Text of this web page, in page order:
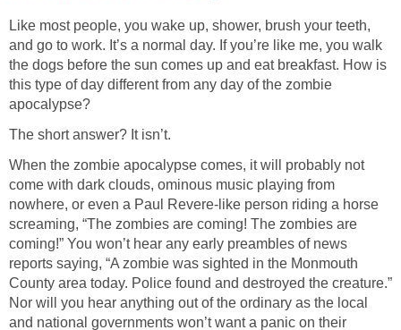
Like most people, you wake up, shower, brush your teeth,
and go to work. It’s a normal day. If you’re like me, you walk
the dogs before the sun comes up and eat breakfast. How is
this type of day different from any day of the zombie
apocalypse?
The short answer? It isn’t.
When the zombie apocalypse comes, it will probably not
come with dark clouds, ominous music playing from
nowhere, or even a Paul Revere-like person riding a horse
screaming, “The zombies are coming! The zombies are
coming!” You won’t hear any early preambles of news
reports saying, “A zombie was sighted in the Monmouth
County area today. Police found and destroyed the creature.”
Nor will you hear anything out of the ordinary as the local
and national governments won’t want a panic on their